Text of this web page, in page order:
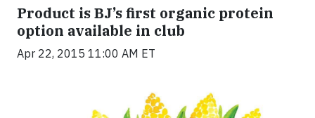
Product is BJ’s first organic protein
option available in club
Apr 22, 2015 11:00 AM ET